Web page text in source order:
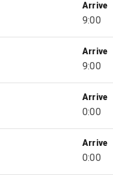
Arrive
9:00
Arrive
9:00
Arrive
0:00
Arrive
0:00